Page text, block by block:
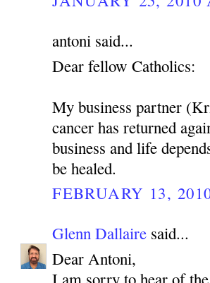
antoni said...
Dear fellow Catholics:
My business partner
cancer has returned
business and life
be healed.
FEBRUARY 13,
Glenn Dallaire said...
Dear Antoni,
I am sorry to hear of